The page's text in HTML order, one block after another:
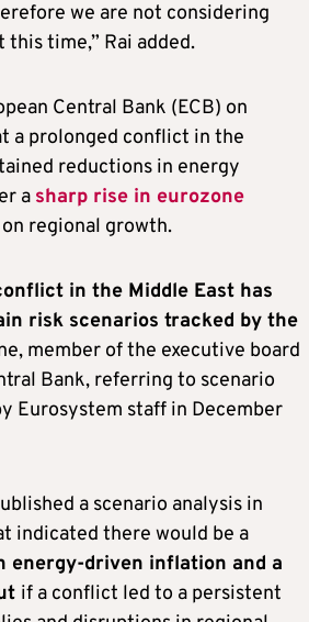
we are not considering
time,” Rai added.
Central Bank (ECB) on
a prolonged conflict in the
reductions in energy
a sharp rise in eurozone
regional growth.
in the Middle East has
risk scenarios tracked by the
member of the executive board
Bank, referring to scenario
Eurosystem staff in December
a scenario analysis in
indicated there would be a
energy-driven inflation and a
if a conflict led to a persistent